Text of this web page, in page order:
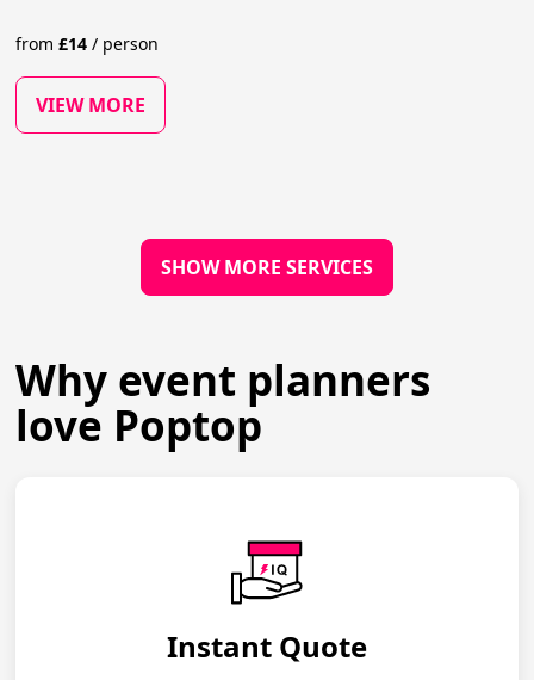
from£14 / person
VIEW MORE
SHOW MORE SERVICES
Why event planners
love Poptop
Instant Quote